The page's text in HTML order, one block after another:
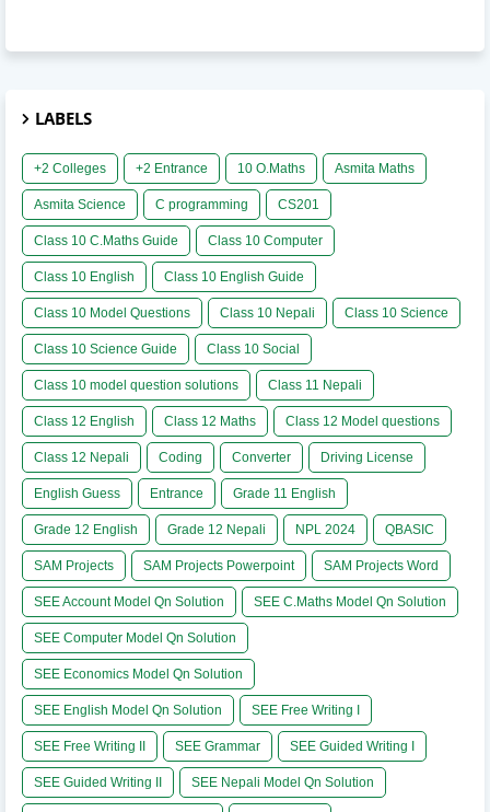
LABELS
+2 Colleges +2 Entrance 10 O.Maths Asmita Maths
Asmita Science C programming CS201
Class 10 C.Maths Guide Class 10 Computer
Class 10 English Class 10 English Guide
Class 10 Model Questions Class 10 Nepali Class 10 Science
Class 10 Science Guide Class 10 Social
Class 10 model question solutions Class 11 Nepali
Class 12 English Class 12 Maths Class 12 Model questions
Class 12 Nepali Coding Converter Driving License
English Guess Entrance Grade 11 English
Grade 12 English Grade 12 Nepali NPL 2024 QBASIC
SAM Projects SAM Projects Powerpoint SAM Projects Word
SEE Account Model Qn Solution SEE C.Maths Model Qn Solution
SEE Computer Model Qn Solution
SEE Economics Model Qn Solution
SEE English Model Qn Solution SEE Free Writing I
SEE Free Writing II SEE Grammar SEE Guided Writing I
SEE Guided Writing II SEE Nepali Model Qn Solution